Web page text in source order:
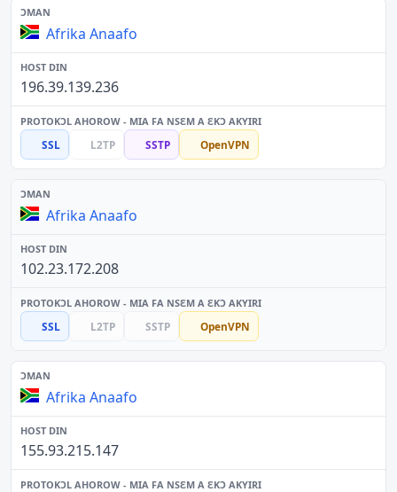
Afrika Anaafo
196.39.139.236
SSL L2TP SSTP OpenVPN
Afrika Anaafo
102.23.172.208
SSL L2TP SSTP OpenVPN
Afrika Anaafo
155.93.215.147